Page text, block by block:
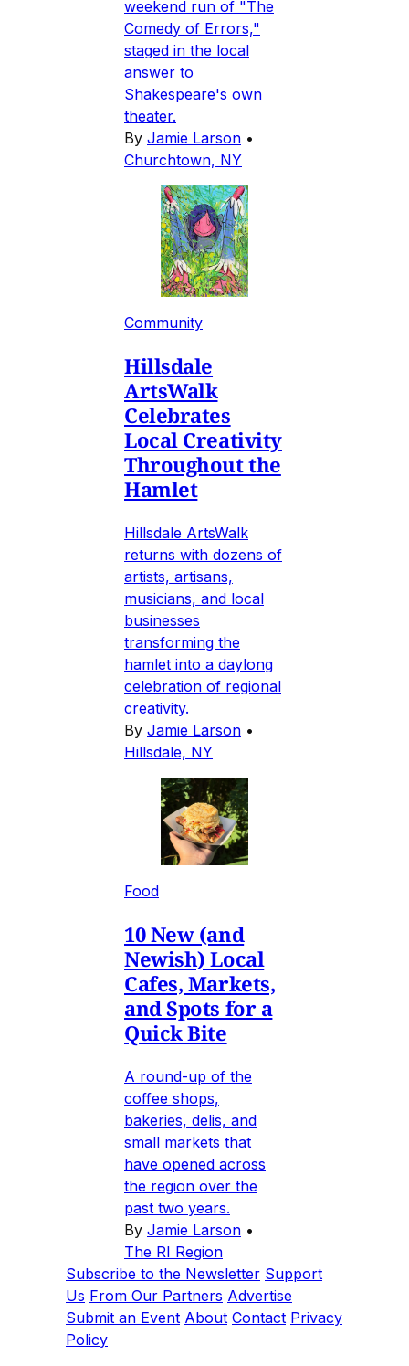
weekend run of "The
Comedy of Errors,"
staged in the local
answer to
Shakespeare's own
theater.
By Jamie Larson •
Churchtown, NY
Community
Hillsdale
ArtsWalk
Celebrates
Local Creativity
Throughout the
Hamlet
Hillsdale ArtsWalk
returns with dozens of
artists, artisans,
musicians, and local
businesses
transforming the
hamlet into a daylong
celebration of regional
creativity.
By Jamie Larson •
Hillsdale, NY
Food
10 New (and
Newish) Local
Cafes, Markets,
and Spots for a
Quick Bite
A round-up of the
coffee shops,
bakeries, delis, and
small markets that
have opened across
the region over the
past two years.
By Jamie Larson •
The RI Region
Subscribe to the Newsletter Support
Us From Our Partners Advertise
Submit an Event About Contact Privacy
Policy